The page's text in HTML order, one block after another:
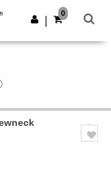
Get the app
0